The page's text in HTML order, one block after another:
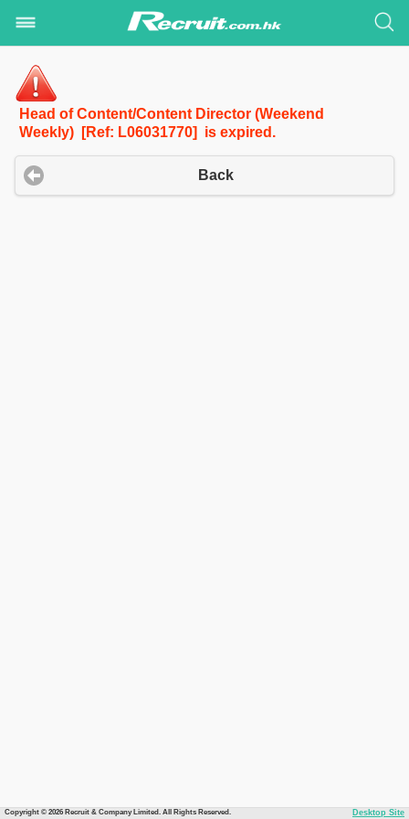
Head of Content/Content Director (Weekend
Weekly) [Ref: L06031770] is expired.
Back
Copyright © 2026 Recruit & Company Limited. All Rights Reserved. Desktop Site